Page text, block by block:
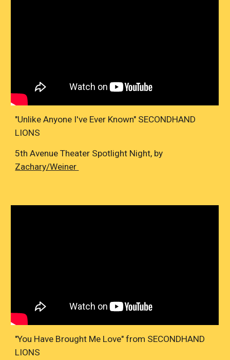
"Unlike Anyone I've Ever Known" SECONDHAND
LIONS
5th Avenue Theater Spotlight Night, by
Zachary/Weiner
"You Have Brought Me Love" from SECONDHAND
LIONS